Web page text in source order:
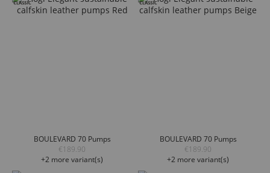
BOULEVARD 70 Pumps
€189.90
+2 more variant(s)
BOULEVARD 70 Pumps
€189.90
+2 more variant(s)